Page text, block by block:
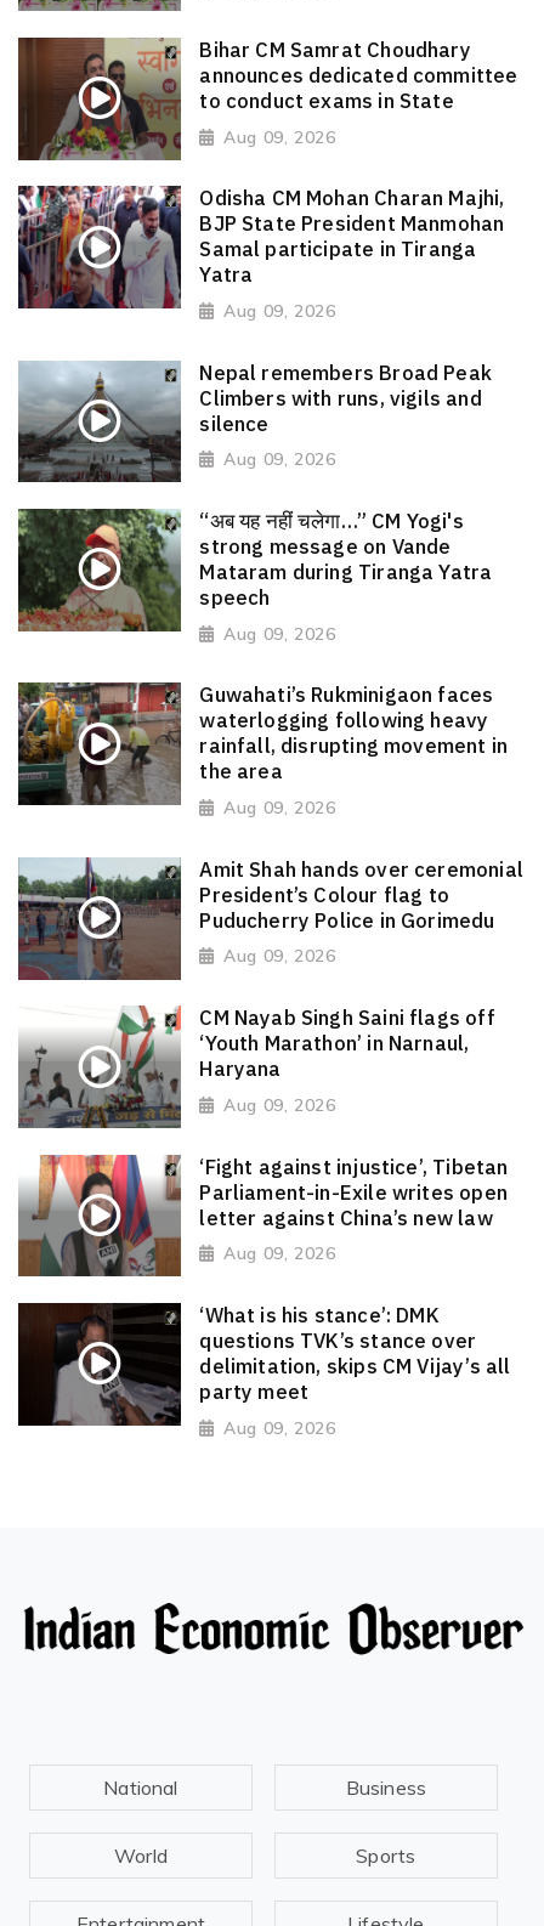
Bihar CM Samrat Choudhary
announces dedicated committee
to conduct exams in State
Aug 09, 2026
Odisha CM Mohan Charan Majhi,
BJP State President Manmohan
Samal participate in Tiranga
Yatra
Aug 09, 2026
Nepal remembers Broad Peak
Climbers with runs, vigils and
silence
Aug 09, 2026
“अब यह नहीं चलेगा…” CM Yogi's
strong message on Vande
Mataram during Tiranga Yatra
speech
Aug 09, 2026
Guwahati’s Rukminigaon faces
waterlogging following heavy
rainfall, disrupting movement in
the area
Aug 09, 2026
Amit Shah hands over ceremonial
President’s Colour flag to
Puducherry Police in Gorimedu
Aug 09, 2026
CM Nayab Singh Saini flags off
‘Youth Marathon’ in Narnaul,
Haryana
Aug 09, 2026
‘Fight against injustice’, Tibetan
Parliament-in-Exile writes open
letter against China’s new law
Aug 09, 2026
‘What is his stance’: DMK
questions TVK’s stance over
delimitation, skips CM Vijay’s all
party meet
Aug 09, 2026
National Business
World Sports